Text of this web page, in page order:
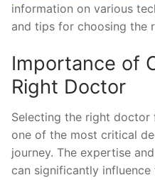
information on various
and tips for choosing the
Importance of
Right Doctor
Selecting the right
one of the most critical
journey. The expertise
can significantly